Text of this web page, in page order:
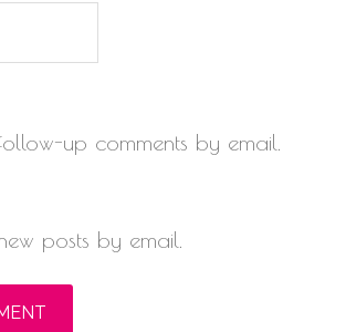
up comments by email.
posts by email.